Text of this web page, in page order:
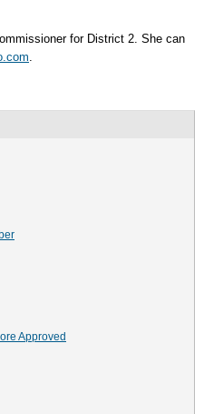
for District 2. She can
Approved